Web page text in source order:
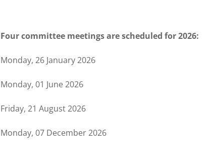
Four committee meetings are scheduled for 2026:
Monday, 26 January 2026
Monday, 01 June 2026
Friday, 21 August 2026
Monday, 07 December 2026